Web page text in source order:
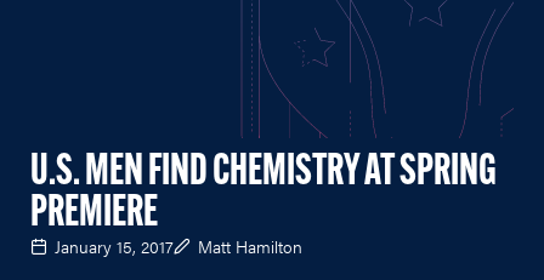
U.S. MEN FIND CHEMISTRY AT SPRING
PREMIERE
January 15, 2017 Matt Hamilton